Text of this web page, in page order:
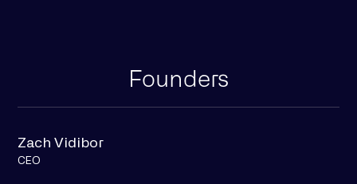
Founders
Zach Vidibor
CEO